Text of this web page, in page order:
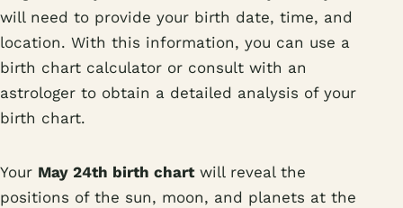
will need to provide your birth date, time, and
location. With this information, you can use a
birth chart calculator or consult with an
astrologer to obtain a detailed analysis of your
birth chart.
Your May 24th birth chartwill reveal the
positions of the sun, moon, and planets at the